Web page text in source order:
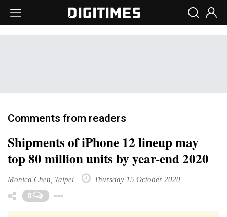
Comments from readers
Shipments of iPhone 12 lineup may
top 80 million units by year-end 2020
Monica Chen, Taipei Thursday 15 October 2020
0